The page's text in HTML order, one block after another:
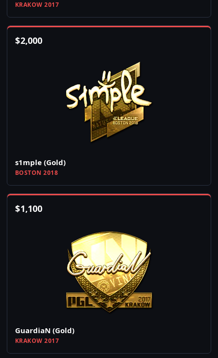
KRAKOW 2017
$2,000
s1mple (Gold)
BOSTON 2018
$1,100
GuardiaN (Gold)
KRAKOW 2017